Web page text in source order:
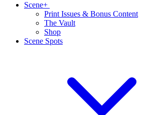
Scene+
Print Issues & Bonus Content
The Vault
Shop
Scene Spots